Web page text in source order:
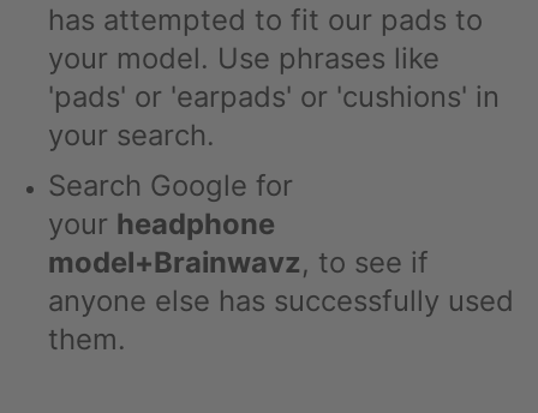
has attempted to fit our pads to
your model. Use phrases like
'pads' or 'earpads' or 'cushions' in
your search.
Search Google for
your headphone
model+Brainwavz, to see if
anyone else has successfully used
them.